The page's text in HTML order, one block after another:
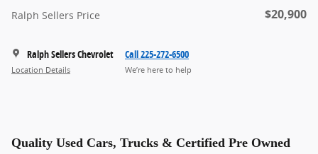
Ralph Sellers Price $20,900
Ralph Sellers Chevrolet
Location Details
Call 225-272-6500
We’re here to help
Quality Used Cars, Trucks & Certified Pre Owned